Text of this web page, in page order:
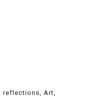
reflections
Art